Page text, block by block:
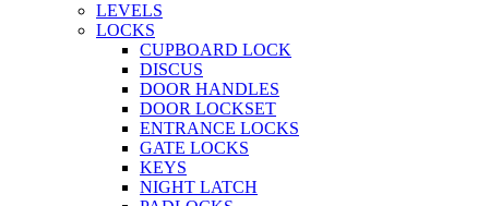
LEVELS
LOCKS
CUPBOARD LOCK
DISCUS
DOOR HANDLES
DOOR LOCKSET
ENTRANCE LOCKS
GATE LOCKS
KEYS
NIGHT LATCH